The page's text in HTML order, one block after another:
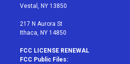
a
Vestal, NY 13850
217 N Aurora St
Ithaca, NY 14850
FCC LICENSE RENEWAL
FCC Public Files: